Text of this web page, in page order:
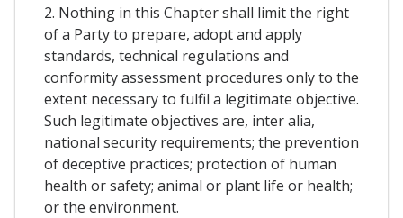
2. Nothing in this Chapter shall limit the right
of a Party to prepare, adopt and apply
standards, technical regulations and
conformity assessment procedures only to the
extent necessary to fulfil a legitimate objective.
Such legitimate objectives are, inter alia,
national security requirements; the prevention
of deceptive practices; protection of human
health or safety; animal or plant life or health;
or the environment.